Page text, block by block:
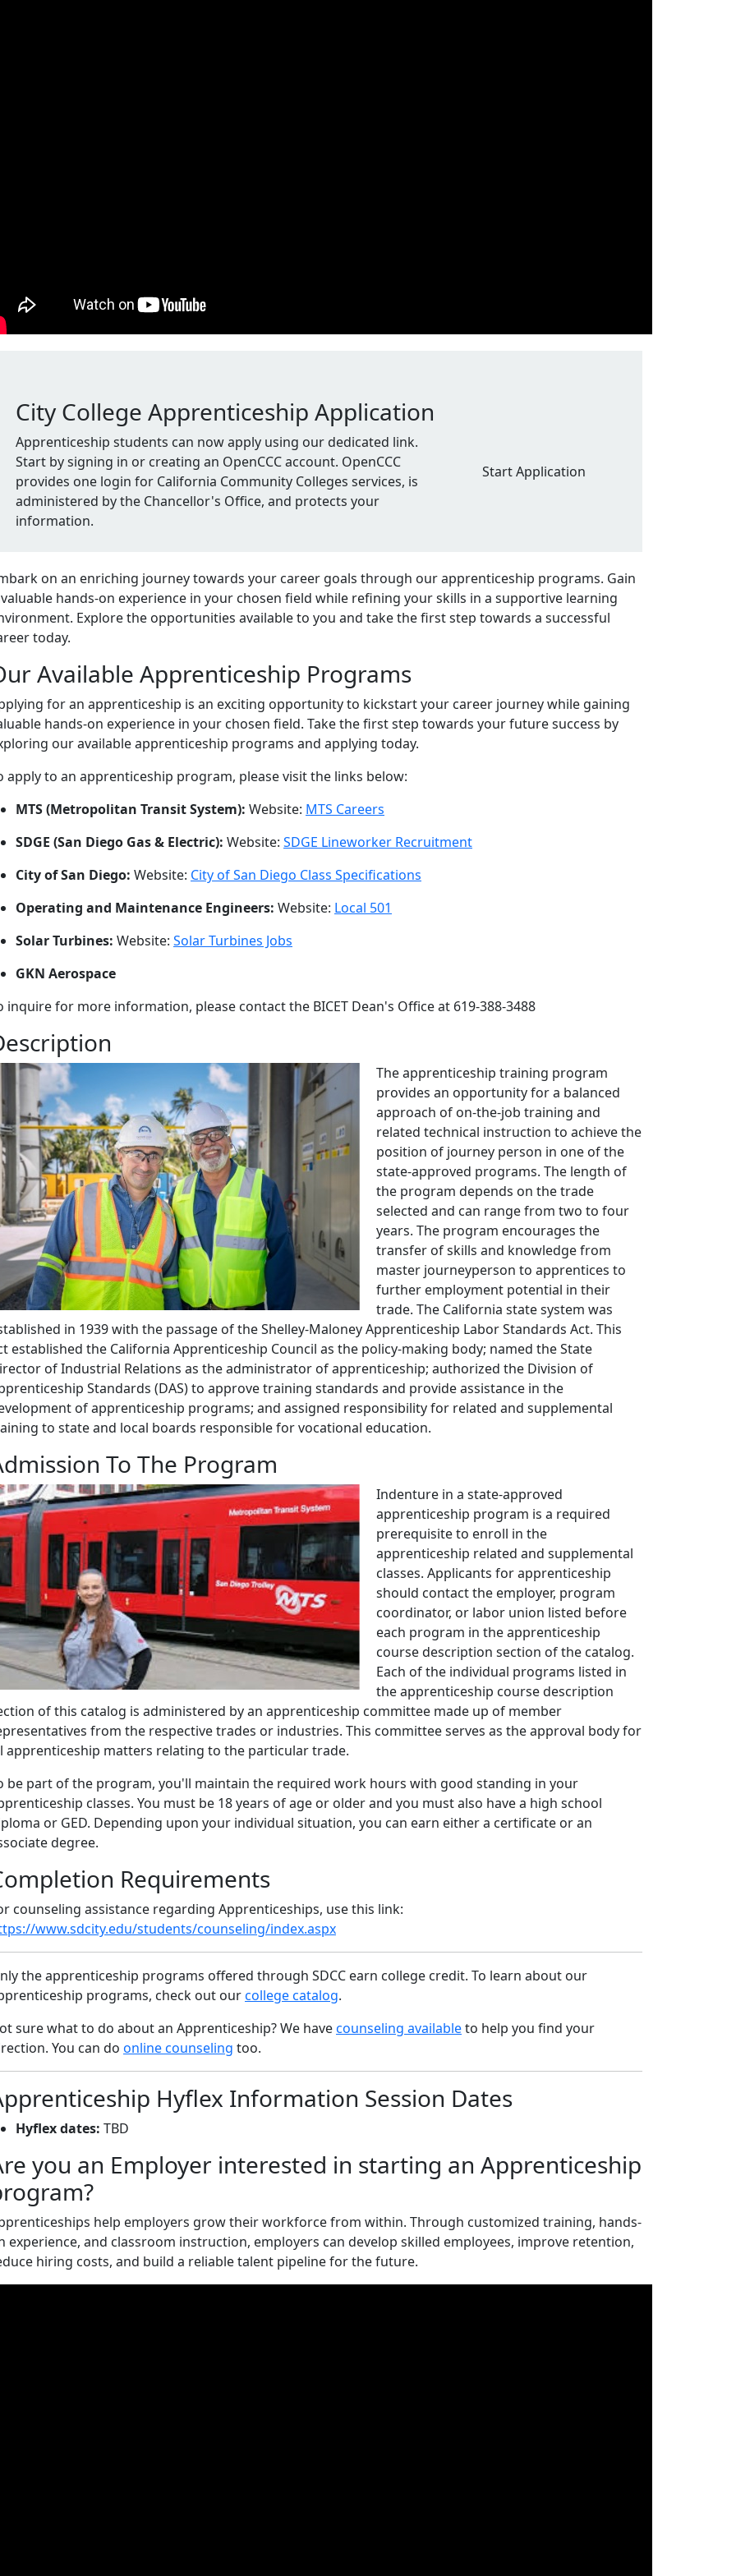
City College Apprenticeship Application
Apprenticeship students can now apply using our dedicated link.
Start by signing in or creating an OpenCCC account. OpenCCC
provides one login for California Community Colleges services, is
administered by the Chancellor's Office, and protects your
information.
Start Application
on an enriching journey towards your career goals through our apprenticeship programs. Gain
hands-on experience in your chosen field while refining your skills in a supportive learning
Explore the opportunities available to you and take the first step towards a successful
today.
Available Apprenticeship Programs
for an apprenticeship is an exciting opportunity to kickstart your career journey while gaining
hands-on experience in your chosen field. Take the first step towards your future success by
our available apprenticeship programs and applying today.
apply to an apprenticeship program, please visit the links below:
MTS (Metropolitan Transit System): Website: MTS Careers
SDGE (San Diego Gas & Electric): Website: SDGE Lineworker Recruitment
City of San Diego: Website: City of San Diego Class Specifications
Operating and Maintenance Engineers: Website: Local 501
Solar Turbines: Website: Solar Turbines Jobs
GKN Aerospace
inquire for more information, please contact the BICET Dean's Office at 619-388-3488
The apprenticeship training program
provides an opportunity for a balanced
approach of on-the-job training and
related technical instruction to achieve the
position of journey person in one of the
state-approved programs. The length of
the program depends on the trade
selected and can range from two to four
years. The program encourages the
transfer of skills and knowledge from
master journeyperson to apprentices to
further employment potential in their
trade. The California state system was
in 1939 with the passage of the Shelley-Maloney Apprenticeship Labor Standards Act. This
established the California Apprenticeship Council as the policy-making body; named the State
of Industrial Relations as the administrator of apprenticeship; authorized the Division of
Standards (DAS) to approve training standards and provide assistance in the
of apprenticeship programs; and assigned responsibility for related and supplemental
to state and local boards responsible for vocational education.
To The Program
Indenture in a state-approved
apprenticeship program is a required
prerequisite to enroll in the
apprenticeship related and supplemental
classes. Applicants for apprenticeship
should contact the employer, program
coordinator, or labor union listed before
each program in the apprenticeship
course description section of the catalog.
Each of the individual programs listed in
the apprenticeship course description
of this catalog is administered by an apprenticeship committee made up of member
from the respective trades or industries. This committee serves as the approval body for
apprenticeship matters relating to the particular trade.
be part of the program, you'll maintain the required work hours with good standing in your
classes. You must be 18 years of age or older and you must also have a high school
or GED. Depending upon your individual situation, you can earn either a certificate or an
degree.
Requirements
counseling assistance regarding Apprenticeships, use this link:
www.sdcity.edu/students/counseling/index.aspx
the apprenticeship programs offered through SDCC earn college credit. To learn about our
programs, check out ourcollege catalog.
sure what to do about an Apprenticeship? We havecounseling availableto help you find your
You can do online counseling too.
Hyflex Information Session Dates
Hyflex dates: TBD
you an Employer interested in starting an Apprenticeship
help employers grow their workforce from within. Through customized training, hands-
experience, and classroom instruction, employers can develop skilled employees, improve retention,
hiring costs, and build a reliable talent pipeline for the future.